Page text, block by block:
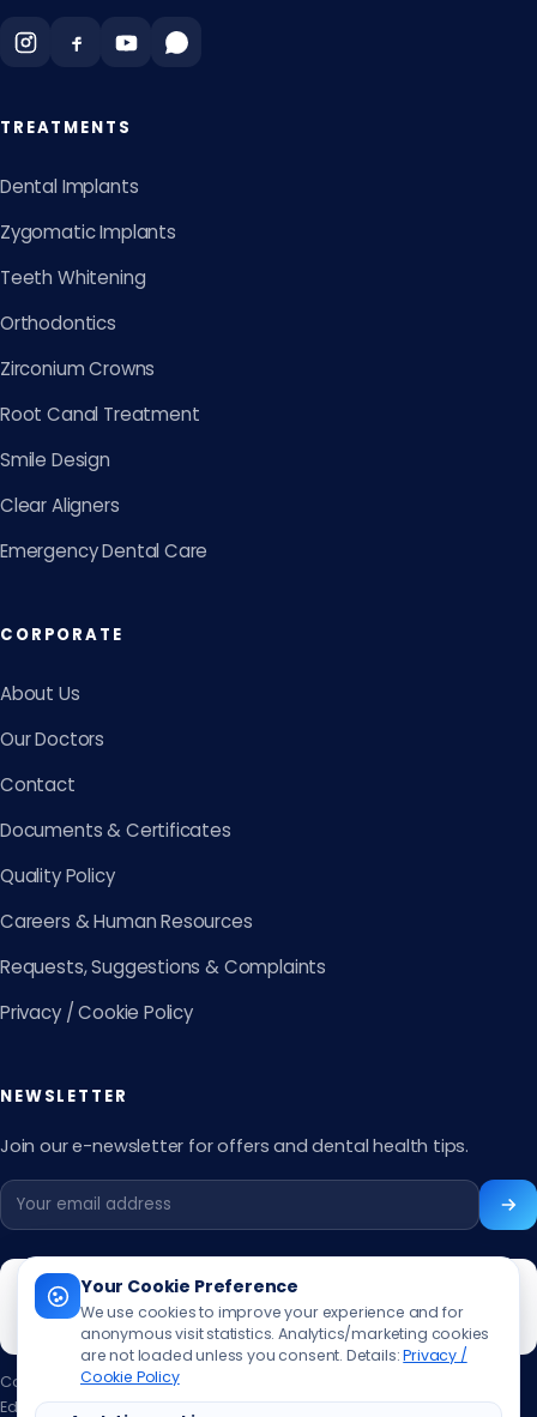
TREATMENTS
Dental Implants
Zygomatic Implants
Teeth Whitening
Orthodontics
Zirconium Crowns
Root Canal Treatment
Smile Design
Clear Aligners
Emergency Dental Care
CORPORATE
About Us
Our Doctors
Contact
Documents & Certificates
Quality Policy
Careers & Human Resources
Requests, Suggestions & Complaints
Privacy / Cookie Policy
NEWSLETTER
Join our e-newsletter for offers and dental health tips.
Content updated:13.06.2026
Editor:Muhammed Ali Aslan·Contact the editor
Your Cookie Preference
We use cookies to improve your experience and for
anonymous visit statistics. Analytics/marketing cookies
are not loaded unless you consent. Details:Privacy /
Cookie Policy